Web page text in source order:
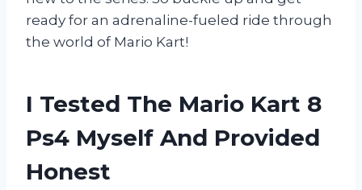
ready for an adrenaline-fueled ride through
the world of Mario Kart!
I Tested The Mario Kart 8
Ps4 Myself And Provided
Honest